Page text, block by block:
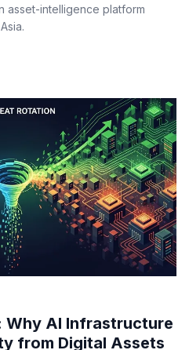
asset-intelligence platform
Why AI Infrastructure
from Digital Assets